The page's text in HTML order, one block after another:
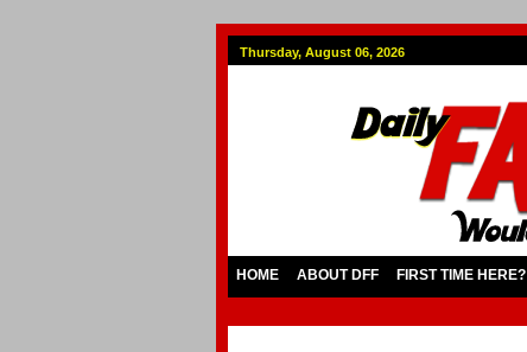
Thursday, August 06, 2026
HOME ABOUT DFF FIRST TIME HERE?